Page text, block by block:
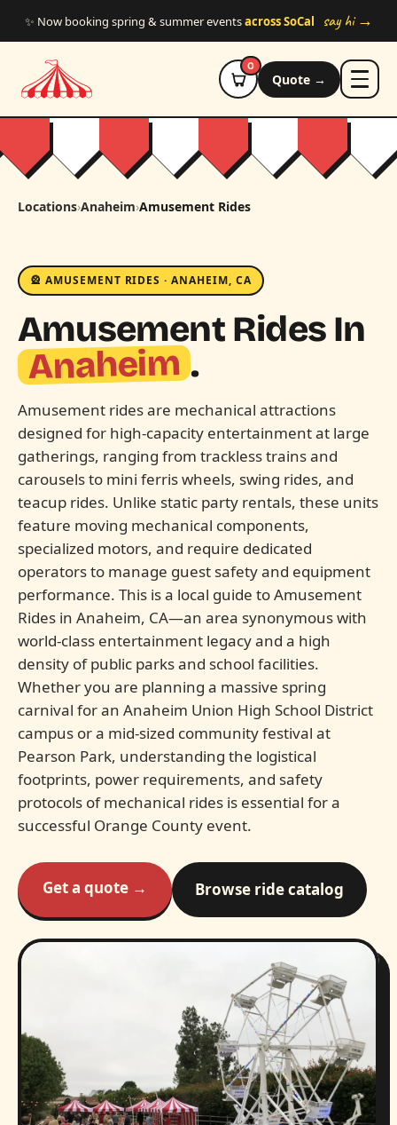
✨ Now booking spring & summer eventsacross SoCal say hi →
0
Quote →
Locations›Anaheim›Amusement Rides
🎡 AMUSEMENT RIDES · ANAHEIM, CA
Amusement Rides In
Anaheim .
Amusement rides are mechanical attractions
designed for high-capacity entertainment at large
gatherings, ranging from trackless trains and
carousels to mini ferris wheels, swing rides, and
teacup rides. Unlike static party rentals, these units
feature moving mechanical components,
specialized motors, and require dedicated
operators to manage guest safety and equipment
performance. This is a local guide to Amusement
Rides in Anaheim, CA—an area synonymous with
world-class entertainment legacy and a high
density of public parks and school facilities.
Whether you are planning a massive spring
carnival for an Anaheim Union High School District
campus or a mid-sized community festival at
Pearson Park, understanding the logistical
footprints, power requirements, and safety
protocols of mechanical rides is essential for a
successful Orange County event.
Get a quote → Browse ride catalog